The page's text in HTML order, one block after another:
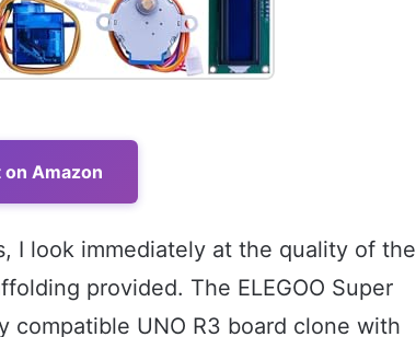
Amazon
I look immediately at the quality of the
provided. The ELEGOO Super
compatible UNO R3 board clone with